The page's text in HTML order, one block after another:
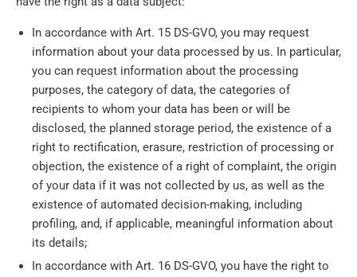
In accordance with Art. 15 DS-GVO, you may request
information about your data processed by us. In particular,
you can request information about the processing
purposes, the category of data, the categories of
recipients to whom your data has been or will be
disclosed, the planned storage period, the existence of a
right to rectification, erasure, restriction of processing or
objection, the existence of a right of complaint, the origin
of your data if it was not collected by us, as well as the
existence of automated decision-making, including
profiling, and, if applicable, meaningful information about
its details;
In accordance with Art. 16 DS-GVO, you have the right to